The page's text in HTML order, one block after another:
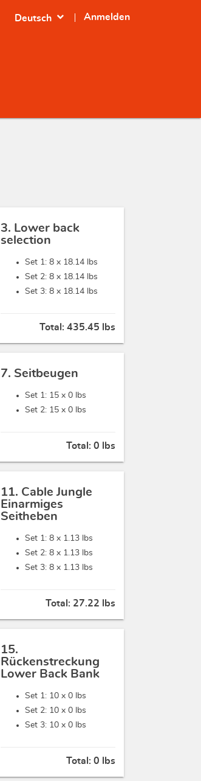
Anmelden
Deutsch expand_more
3. Lower back
selection
Set 1: 8 x 18.14 lbs
Set 2: 8 x 18.14 lbs
Set 3: 8 x 18.14 lbs
Total:435.45 lbs
7. Seitbeugen
Set 1: 15 x 0 lbs
Set 2: 15 x 0 lbs
Total:0 lbs
11. Cable Jungle
Einarmiges
Seitheben
Set 1: 8 x 1.13 lbs
Set 2: 8 x 1.13 lbs
Set 3: 8 x 1.13 lbs
Total: 27.22 lbs
15.
Rückenstreckung
Lower Back Bank
Set 1: 10 x 0 lbs
Set 2: 10 x 0 lbs
Set 3: 10 x 0 lbs
Total:0 lbs